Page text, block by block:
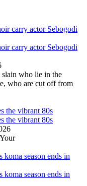
carry actor Sebogodi
carry actor Sebogodi
slain who lie in the
who are cut off from
the vibrant 80s
the vibrant 80s
koma season ends in
koma season ends in